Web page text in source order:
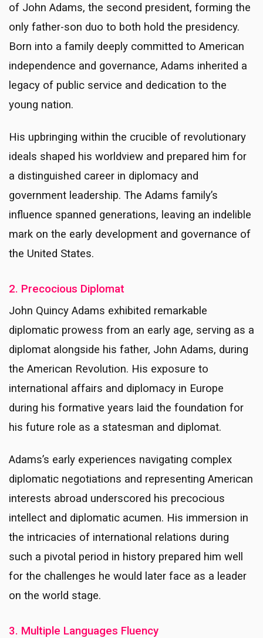
of John Adams, the second president, forming the
only father-son duo to both hold the presidency.
Born into a family deeply committed to American
independence and governance, Adams inherited a
legacy of public service and dedication to the
young nation.
His upbringing within the crucible of revolutionary
ideals shaped his worldview and prepared him for
a distinguished career in diplomacy and
government leadership. The Adams family’s
influence spanned generations, leaving an indelible
mark on the early development and governance of
the United States.
2. Precocious Diplomat
John Quincy Adams exhibited remarkable
diplomatic prowess from an early age, serving as a
diplomat alongside his father, John Adams, during
the American Revolution. His exposure to
international affairs and diplomacy in Europe
during his formative years laid the foundation for
his future role as a statesman and diplomat.
Adams’s early experiences navigating complex
diplomatic negotiations and representing American
interests abroad underscored his precocious
intellect and diplomatic acumen. His immersion in
the intricacies of international relations during
such a pivotal period in history prepared him well
for the challenges he would later face as a leader
on the world stage.
3. Multiple Languages Fluency